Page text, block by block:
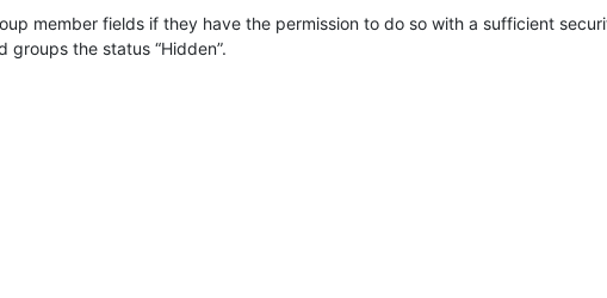
member fields if they have the permission to do so with a sufficient
the status “Hidden”.